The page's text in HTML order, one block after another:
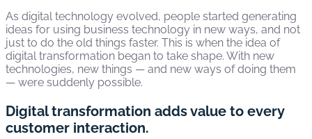
As digital technology evolved, people started generating
ideas for using business technology in new ways, and not
just to do the old things faster. This is when the idea of
digital transformation began to take shape. With new
technologies, new things — and new ways of doing them
— were suddenly possible.
Digital transformation adds value to every
customer interaction.